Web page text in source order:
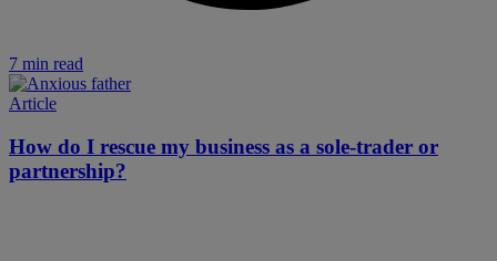
7 min read
Article
How do I rescue my business as a sole-trader or
partnership?